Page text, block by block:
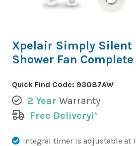
Xpelair Simply
Shower Fan
Quick Find Code: 93087AW
2 Year Warranty
Free Delivery!*
Integral timer is adjustable at